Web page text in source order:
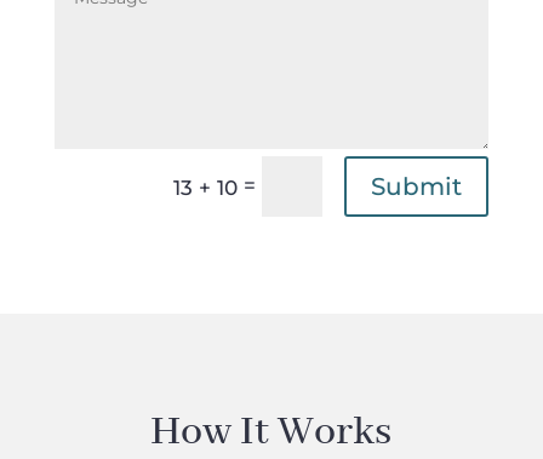
13 + 10 = Submit
How It Works